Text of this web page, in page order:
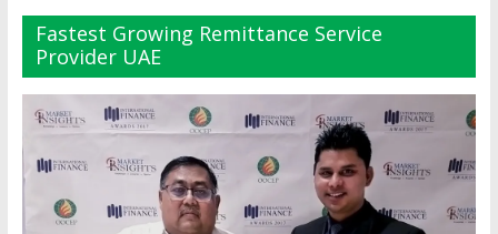
Fastest Growing Remittance Service
Provider UAE